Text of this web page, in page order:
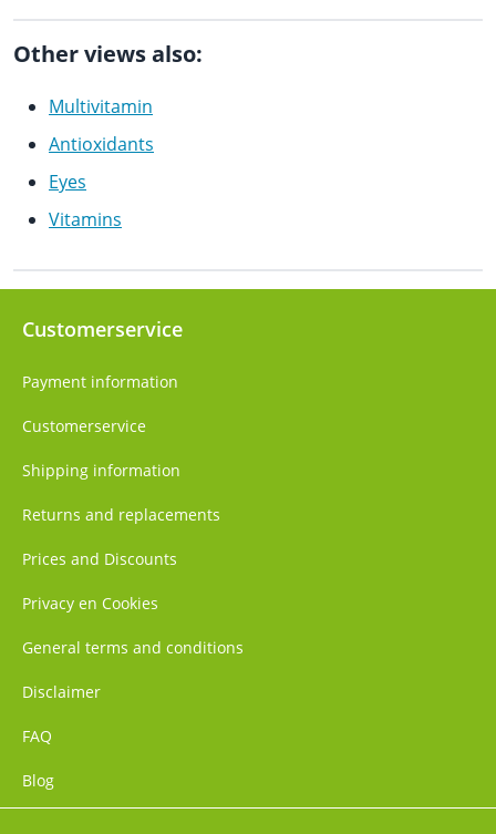
Other views also:
Multivitamin
Antioxidants
Eyes
Vitamins
Customerservice
Payment information
Customerservice
Shipping information
Returns and replacements
Prices and Discounts
Privacy en Cookies
General terms and conditions
Disclaimer
FAQ
Blog